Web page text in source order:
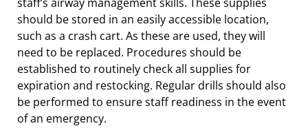
should be stored in an easily accessible location,
such as a crash cart. As these are used, they will
need to be replaced. Procedures should be
established to routinely check all supplies for
expiration and restocking. Regular drills should also
be performed to ensure staff readiness in the event
of an emergency.